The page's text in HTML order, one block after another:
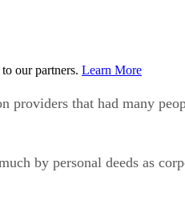
our partners. Learn More
providers that had many
by personal deeds as